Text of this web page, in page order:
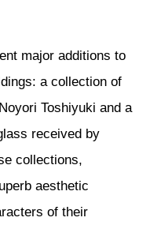
major additions to
a collection of
Toshiyuki and a
received by
collections,
aesthetic
of their